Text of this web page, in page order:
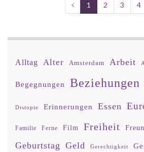
1 2 3 4
Alltag Alter Amsterdam Arbeit
Begegnungen Beziehungen
Distopie Erinnerungen Essen
Familie Ferne Film Freiheit
Geburtstag Geld Gerechtigkeit